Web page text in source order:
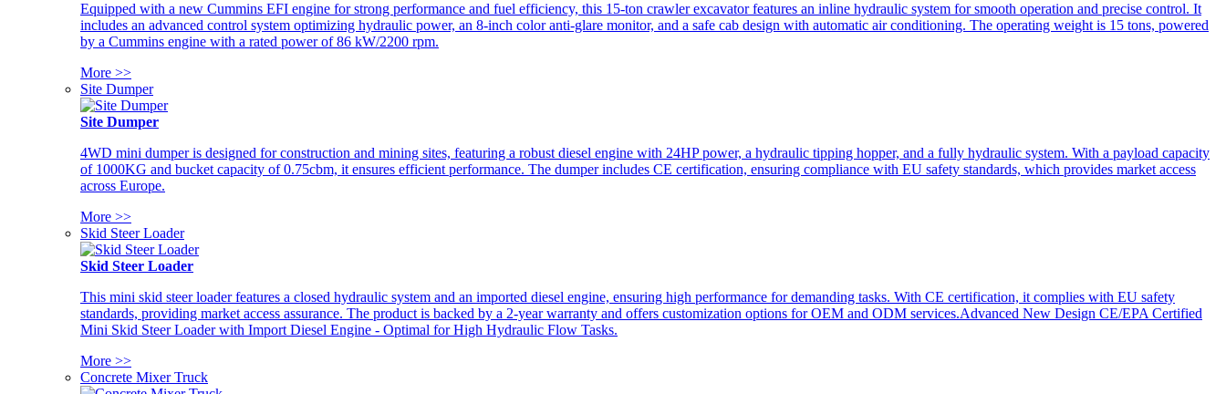
Equipped with a new Cummins EFI engine for strong performance and fuel efficiency, this 15-ton crawler excavator features an inline hydraulic system for smooth operation and precise control. It
includes an advanced control system optimizing hydraulic power, an 8-inch color anti-glare monitor, and a safe cab design with automatic air conditioning. The operating weight is 15 tons, powered
by a Cummins engine with a rated power of 86 kW/2200 rpm.
More >>
Site Dumper
Site Dumper
4WD mini dumper is designed for construction and mining sites, featuring a robust diesel engine with 24HP power, a hydraulic tipping hopper, and a fully hydraulic system. With a payload capacity
of 1000KG and bucket capacity of 0.75cbm, it ensures efficient performance. The dumper includes CE certification, ensuring compliance with EU safety standards, which provides market access
across Europe.
More >>
Skid Steer Loader
Skid Steer Loader
This mini skid steer loader features a closed hydraulic system and an imported diesel engine, ensuring high performance for demanding tasks. With CE certification, it complies with EU safety
standards, providing market access assurance. The product is backed by a 2-year warranty and offers customization options for OEM and ODM services.Advanced New Design CE/EPA Certified
Mini Skid Steer Loader with Import Diesel Engine - Optimal for High Hydraulic Flow Tasks.
More >>
Concrete Mixer Truck